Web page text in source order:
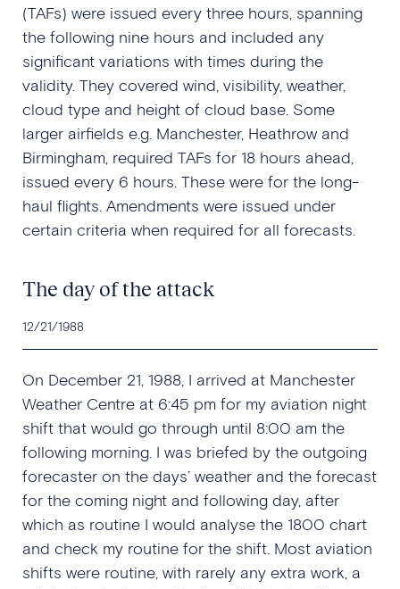
(TAFs) were issued every three hours, spanning
the following nine hours and included any
significant variations with times during the
validity. They covered wind, visibility, weather,
cloud type and height of cloud base. Some
larger airfields e.g. Manchester, Heathrow and
Birmingham, required TAFs for 18 hours ahead,
issued every 6 hours. These were for the long-
haul flights. Amendments were issued under
certain criteria when required for all forecasts.
The day of the attack
12/21/1988
On December 21, 1988, I arrived at Manchester
Weather Centre at 6:45 pm for my aviation night
shift that would go through until 8:00 am the
following morning. I was briefed by the outgoing
forecaster on the days’ weather and the forecast
for the coming night and following day, after
which as routine I would analyse the 1800 chart
and check my routine for the shift. Most aviation
shifts were routine, with rarely any extra work, a